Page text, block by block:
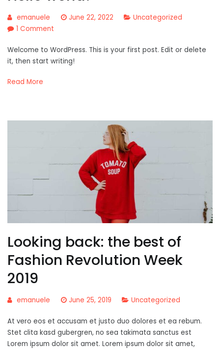
emanuele June 22, 2022
Uncategorized
1 Comment
world!
Welcome to WordPress. This is your first post. Edit or delete
it, then start writing!
Read More
Looking back: the best of
Fashion Revolution Week
2019
emanuele June 25, 2019 Uncategorized
At vero eos et accusam et justo duo dolores et ea rebum.
Stet clita kasd gubergren, no sea takimata sanctus est
Lorem ipsum dolor sit amet. Lorem ipsum dolor sit amet,